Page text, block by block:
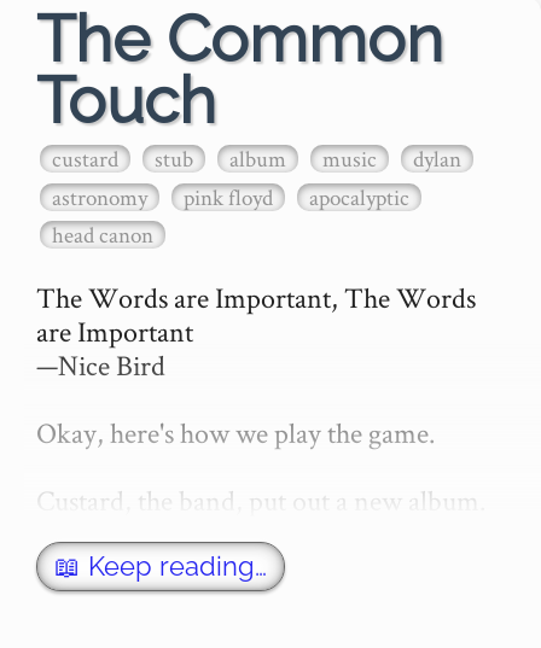
The Common
Touch
custard stub album music
dylan
astronomy
pink floyd
apocalyptic
head canon
The Words are Important, The Words
are Important
—Nice Bird
Okay, here's how we play the game.
Custard, the band, put out a new album.
And I go through it, one lyric at a time,
writing down everything I know.
📖 Keep reading…